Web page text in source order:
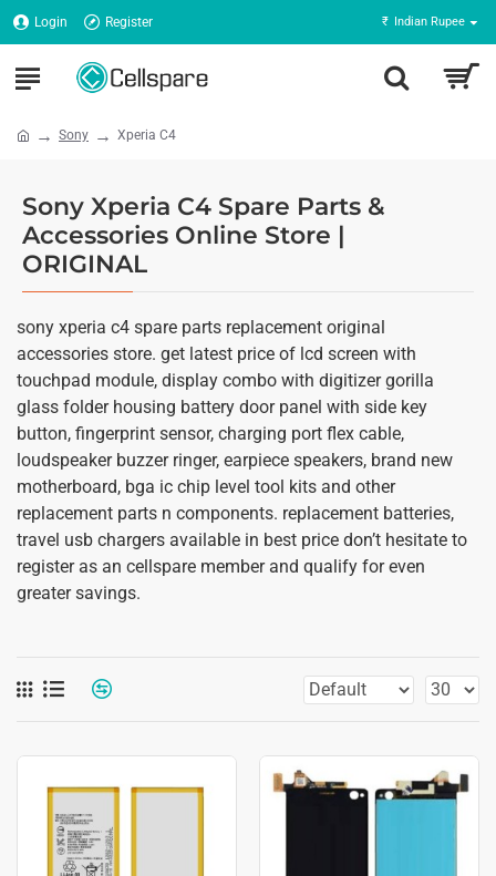
Login Register ₹ Indian Rupee
Sony Xperia C4
Sony Xperia C4 Spare Parts &
Accessories Online Store |
ORIGINAL
sony xperia c4 spare parts replacement original
accessories store. get latest price of lcd screen with
touchpad module, display combo with digitizer gorilla
glass folder housing battery door panel with side key
button, fingerprint sensor, charging port flex cable,
loudspeaker buzzer ringer, earpiece speakers, brand new
motherboard, bga ic chip level tool kits and other
replacement parts n components. replacement batteries,
travel usb chargers available in best price don’t hesitate to
register as an cellspare member and qualify for even
greater savings.